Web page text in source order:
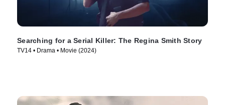
Searching for a Serial Killer: The Regina Smith Story
TV14 • Drama • Movie (2024)